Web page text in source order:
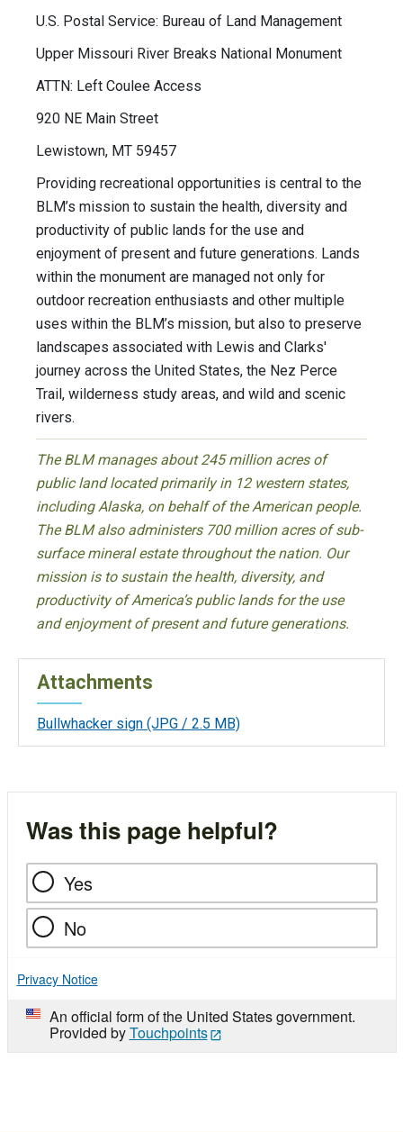
U.S. Postal Service: Bureau of Land Management
Upper Missouri River Breaks National Monument
ATTN: Left Coulee Access
920 NE Main Street
Lewistown, MT 59457
Providing recreational opportunities is central to the
BLM’s mission to sustain the health, diversity and
productivity of public lands for the use and
enjoyment of present and future generations. Lands
within the monument are managed not only for
outdoor recreation enthusiasts and other multiple
uses within the BLM’s mission, but also to preserve
landscapes associated with Lewis and Clarks'
journey across the United States, the Nez Perce
Trail, wilderness study areas, and wild and scenic
rivers.
The BLM manages about 245 million acres of
public land located primarily in 12 western states,
including Alaska, on behalf of the American people.
The BLM also administers 700 million acres of sub-
surface mineral estate throughout the nation. Our
mission is to sustain the health, diversity, and
productivity of America’s public lands for the use
and enjoyment of present and future generations.
Attachments
Bullwhacker sign (JPG / 2.5 MB)
Was this page helpful?
Yes
No
Privacy Notice
An official form of the United States government.
Provided byTouchpoints